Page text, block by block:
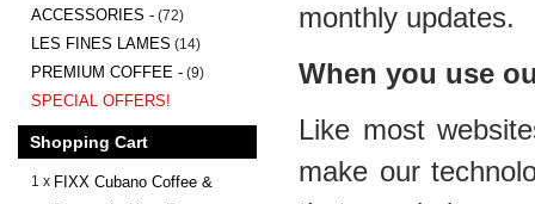
monthly updates.
When you use
Like most
make our
ACCESSORIES - (72)
LES FINES LAMES (14)
PREMIUM COFFEE - (9)
SPECIAL OFFERS!
Shopping Cart
1 x FIXX Cubano Coffee &